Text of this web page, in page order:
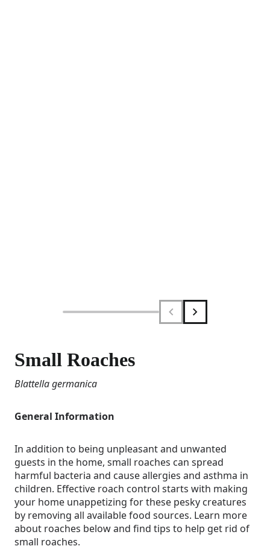
Small Roaches
Blattella germanica
General Information
In addition to being unpleasant and unwanted
guests in the home, small roaches can spread
harmful bacteria and cause allergies and asthma in
children. Effective roach control starts with making
your home unappetizing for these pesky creatures
by removing all available food sources. Learn more
about roaches below and find tips to help get rid of
small roaches.